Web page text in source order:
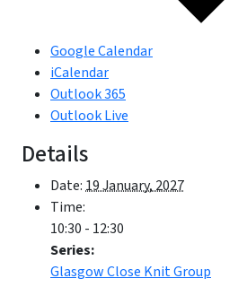
Google Calendar
iCalendar
Outlook 365
Outlook Live
Details
Date:19 January, 2027
Time:
10:30 - 12:30
Series:
Glasgow Close Knit Group